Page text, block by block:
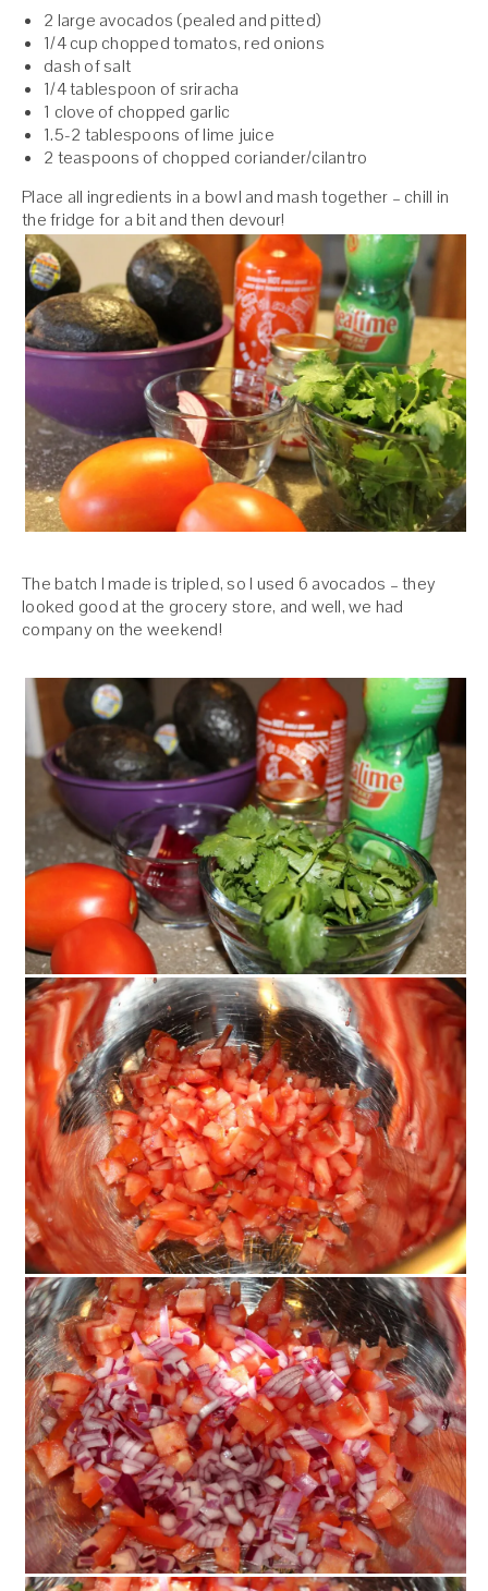
2 large avocados (pealed and pitted)
1/4 cup chopped tomatos, red onions
dash of salt
1/4 tablespoon of sriracha
1 clove of chopped garlic
1.5-2 tablespoons of lime juice
2 teaspoons of chopped coriander/cilantro
Place all ingredients in a bowl and mash together – chill in
the fridge for a bit and then devour!
The batch I made is tripled, so I used 6 avocados – they
looked good at the grocery store, and well, we had
company on the weekend!